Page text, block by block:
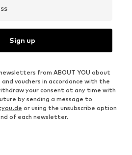
Sign up
from ABOUT YOU about
vouchers in accordance with the
your consent at any time with
by sending a message to
or using the unsubscribe option
of each newsletter.